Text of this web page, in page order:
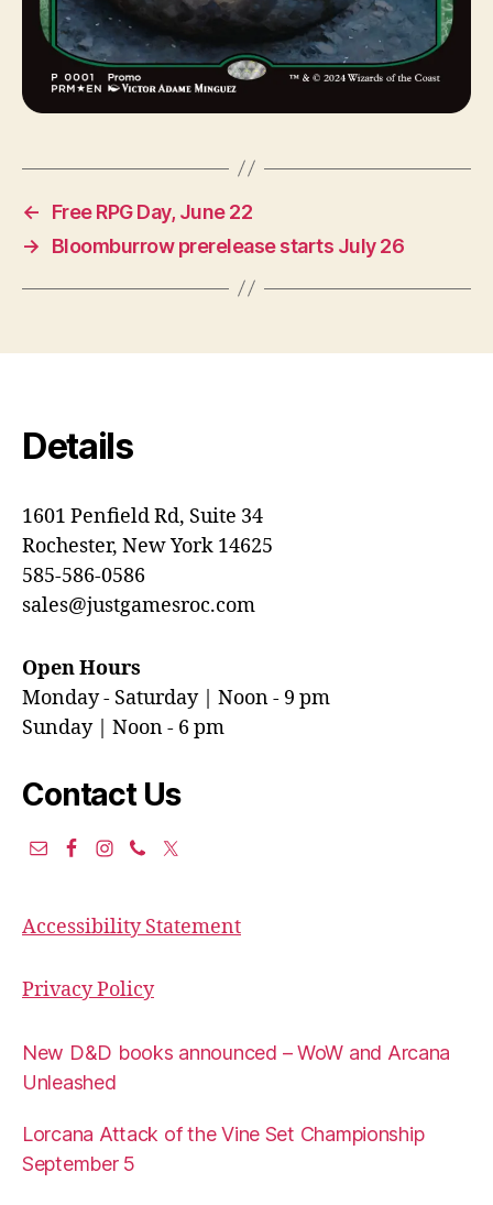
←
Free RPG Day, June 22
→
Bloomburrow prerelease starts July 26
Details
1601 Penfield Rd, Suite 34
Rochester, New York 14625
585-586-0586
sales@justgamesroc.com
Open Hours
Monday - Saturday | Noon - 9 pm
Sunday | Noon - 6 pm
Contact Us
Accessibility Statement
Privacy Policy
New D&D books announced – WoW and Arcana
Unleashed
Lorcana Attack of the Vine Set Championship
September 5